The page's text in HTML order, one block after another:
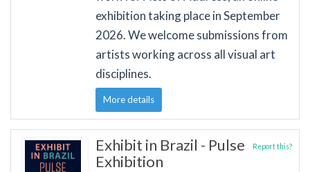
exhibition taking place in September
2026. We welcome submissions from
artists working across all visual art
disciplines.
More details
Exhibit in Brazil - Pulse
Exhibition
Report this?